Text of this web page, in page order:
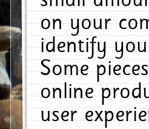
on your
identify
Some
online
user